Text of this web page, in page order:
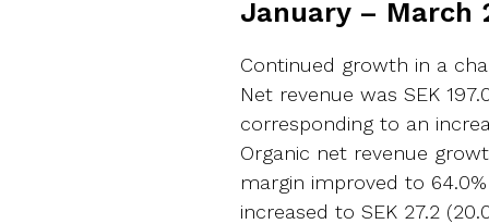
January – March
Continued growth in a
Net revenue was SEK
corresponding to an
Organic net revenue
margin improved to
increased to SEK 27.2